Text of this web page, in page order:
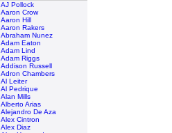
AJ Pollock
Aaron Crow
Aaron Hill
Aaron Rakers
Abraham Nunez
Adam Eaton
Adam Lind
Adam Riggs
Addison Russell
Adron Chambers
Al Leiter
Al Pedrique
Alan Mills
Alberto Arias
Alejandro De Aza
Alex Cintron
Alex Diaz